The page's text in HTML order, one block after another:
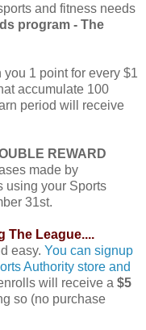
and fitness needs
program - The
1 point for every $1
accumulate 100
period will receive
REWARD
made by
using your Sports
31st.
The League....
easy. You can signup
Authority store and
will receive a $5
so (no purchase